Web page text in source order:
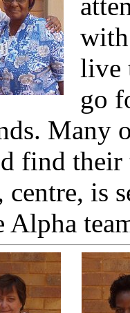
live
go
Many
find
is
Alpha